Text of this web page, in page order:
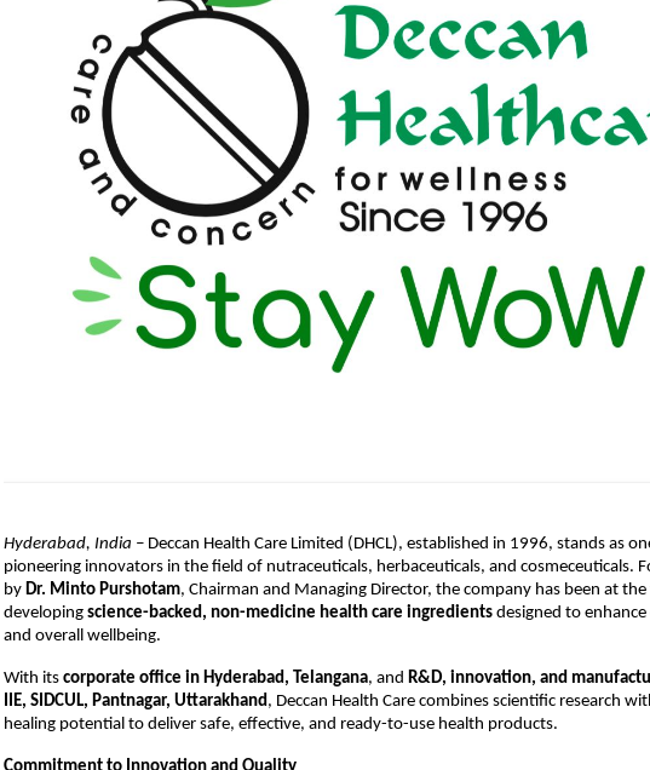
Hyderabad, India – Deccan Health Care Limited (DHCL), established in 1996, stands as
pioneering innovators in the field of nutraceuticals, herbaceuticals, and cosmeceuticals.
by Dr. Minto Purshotam, Chairman and Managing Director, the company has been at
developing science-backed, non-medicine health care ingredients designed to
and overall wellbeing.
With its corporate office in Hyderabad, Telangana, and R&D, innovation, and
IIE, SIDCUL, Pantnagar, Uttarakhand , Deccan Health Care combines scientific research
healing potential to deliver safe, effective, and ready-to-use health products.